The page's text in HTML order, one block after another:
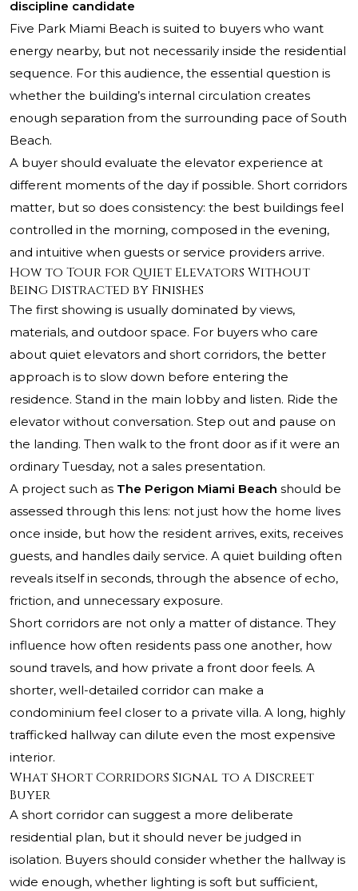
discipline candidate
Five Park Miami Beach is suited to buyers who want
energy nearby, but not necessarily inside the residential
sequence. For this audience, the essential question is
whether the building’s internal circulation creates
enough separation from the surrounding pace of South
Beach.
A buyer should evaluate the elevator experience at
different moments of the day if possible. Short corridors
matter, but so does consistency: the best buildings feel
controlled in the morning, composed in the evening,
and intuitive when guests or service providers arrive.
How to Tour for Quiet Elevators Without
Being Distracted by Finishes
The first showing is usually dominated by views,
materials, and outdoor space. For buyers who care
about quiet elevators and short corridors, the better
approach is to slow down before entering the
residence. Stand in the main lobby and listen. Ride the
elevator without conversation. Step out and pause on
the landing. Then walk to the front door as if it were an
ordinary Tuesday, not a sales presentation.
A project such as The Perigon Miami Beach should be
assessed through this lens: not just how the home lives
once inside, but how the resident arrives, exits, receives
guests, and handles daily service. A quiet building often
reveals itself in seconds, through the absence of echo,
friction, and unnecessary exposure.
Short corridors are not only a matter of distance. They
influence how often residents pass one another, how
sound travels, and how private a front door feels. A
shorter, well-detailed corridor can make a
condominium feel closer to a private villa. A long, highly
trafficked hallway can dilute even the most expensive
interior.
What Short Corridors Signal to a Discreet
Buyer
A short corridor can suggest a more deliberate
residential plan, but it should never be judged in
isolation. Buyers should consider whether the hallway is
wide enough, whether lighting is soft but sufficient,